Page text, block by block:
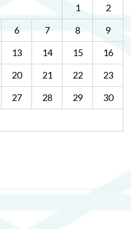
1
2
6 7 8
9
13 14 15
16
20 21 22
23
27 28 29
30